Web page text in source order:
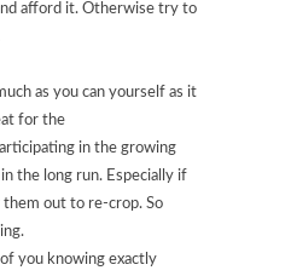
afford it. Otherwise try to
as you can yourself as it
for the
in the growing
the long run. Especially if
them out to re-crop. So
you knowing exactly